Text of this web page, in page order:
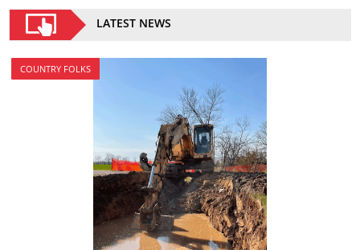
LATEST NEWS
COUNTRY FOLKS